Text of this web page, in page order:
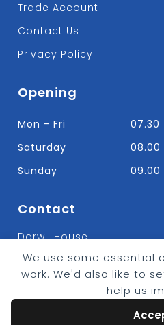
We use some essential
work. We'd also like to
help us
Trade Account
Contact Us
Privacy Policy
Opening
Mon - Fri
07.30
Saturday
08.00
Sunday
09.00
Contact
Darwil House
Bradley Hall Rd Nelson,
Lancashire. BB9 8HF
T: 01282 613315
E: